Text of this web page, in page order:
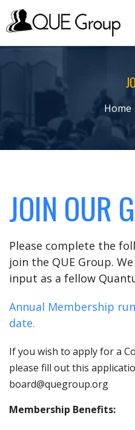
Home
JOIN OUR
Please complete the
join the QUE Group.
input as a fellow
Annual Membership
date.
If you wish to apply for a
please fill out this
board@quegroup.org
Membership Benefits: